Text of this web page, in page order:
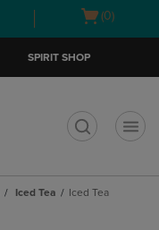
Open
(0)
SPIRIT SHOP
Iced Tea Iced Tea